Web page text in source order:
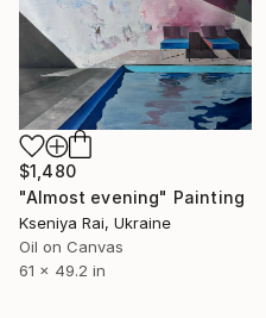
$1,480
"Almost evening" Painting
Kseniya Rai, Ukraine
Oil on Canvas
61 x 49.2 in